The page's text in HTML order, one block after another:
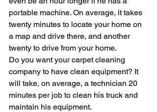
portable machine. On average, it takes
twenty minutes to locate your home on
a map and drive there, and another
twenty to drive from your home.
Do you want your carpet cleaning
company to have clean equipment? It
will take, on average, a technician 20
minutes per job to clean his truck and
maintain his equipment.